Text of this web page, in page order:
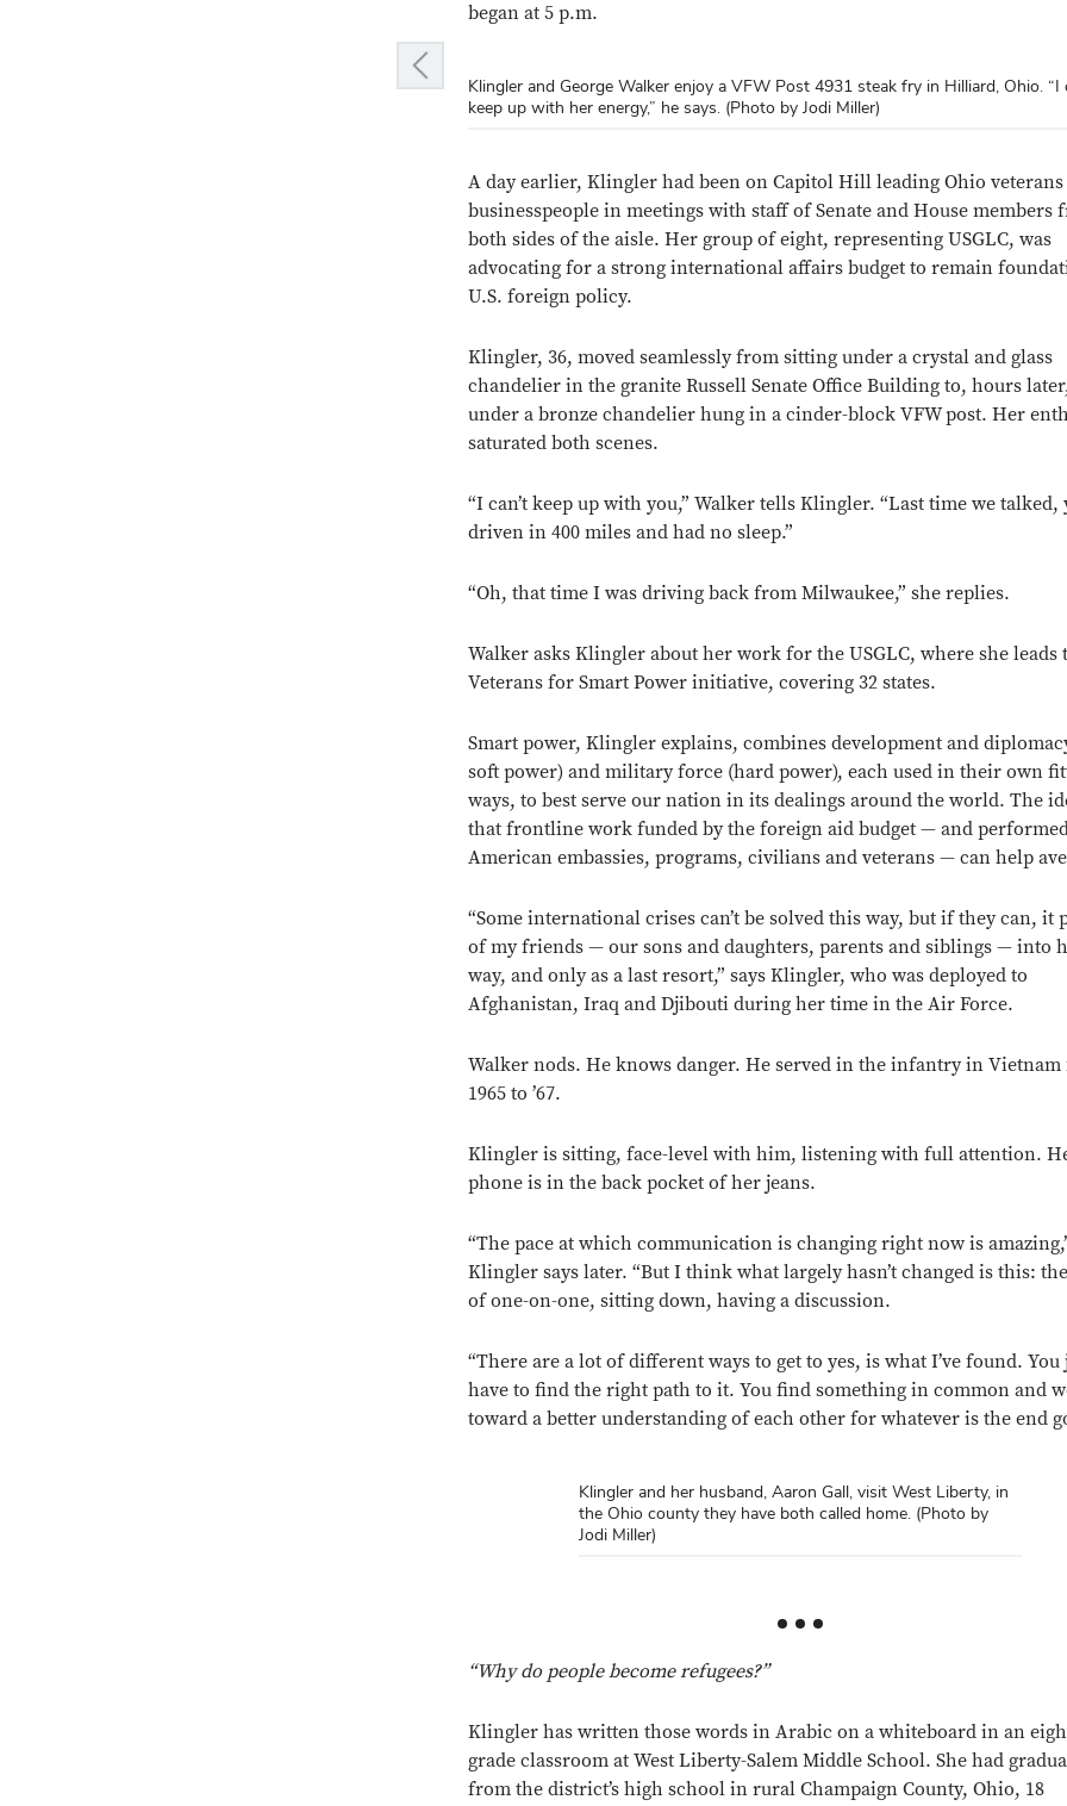
began at 5 p.m.
Klingler and George Walker enjoy a VFW Post 4931 steak fry in Hilliard, Ohio. “I
keep up with her energy,” he says. (Photo by Jodi Miller)
Klingler chats with Sgt. 1st Class Susan Louderback, who appreciates that their
its first woman commander. (Photo by Jodi Miller)
Klingler has Logan Wilson, a 7-year-old Cub Scout, pull a raffle winner at the
dinner. (Photo by Jodi Miller)
Previous slide
A day earlier, Klingler had been on Capitol Hill leading Ohio veterans
businesspeople in meetings with staff of Senate and House members
both sides of the aisle. Her group of eight, representing USGLC, was
advocating for a strong international affairs budget to remain
U.S. foreign policy.
Klingler, 36, moved seamlessly from sitting under a crystal and glass
chandelier in the granite Russell Senate Office Building to, hours
under a bronze chandelier hung in a cinder-block VFW post. Her
saturated both scenes.
“I can’t keep up with you,” Walker tells Klingler. “Last time we talked,
driven in 400 miles and had no sleep.”
“Oh, that time I was driving back from Milwaukee,” she replies.
Walker asks Klingler about her work for the USGLC, where she leads
Veterans for Smart Power initiative, covering 32 states.
Smart power, Klingler explains, combines development and
soft power) and military force (hard power), each used in their own
ways, to best serve our nation in its dealings around the world. The
that frontline work funded by the foreign aid budget — and
American embassies, programs, civilians and veterans — can help
“Some international crises can’t be solved this way, but if they can, it
of my friends — our sons and daughters, parents and siblings — into
way, and only as a last resort,” says Klingler, who was deployed to
Afghanistan, Iraq and Djibouti during her time in the Air Force.
Walker nods. He knows danger. He served in the infantry in
1965 to ’67.
Klingler is sitting, face-level with him, listening with full attention.
phone is in the back pocket of her jeans.
“The pace at which communication is changing right now is
Klingler says later. “But I think what largely hasn’t changed is this:
of one-on-one, sitting down, having a discussion.
“There are a lot of different ways to get to yes, is what I’ve found. You
have to find the right path to it. You find something in common and
toward a better understanding of each other for whatever is the end
Klingler and her husband, Aaron Gall, visit West Liberty, in
the Ohio county they have both called home. (Photo by
Jodi Miller)
“Why do people become refugees?”
Klingler has written those words in Arabic on a whiteboard in an
grade classroom at West Liberty-Salem Middle School. She had
from the district’s high school in rural Champaign County, Ohio, 18